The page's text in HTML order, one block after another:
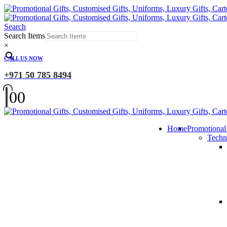
Search
Search Items
×
CALL US NOW
+971 50 785 8494
00
Home